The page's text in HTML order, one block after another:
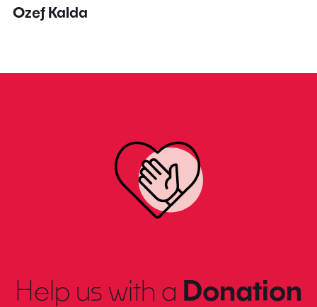
Ozef Kalda
Help us with a Donation